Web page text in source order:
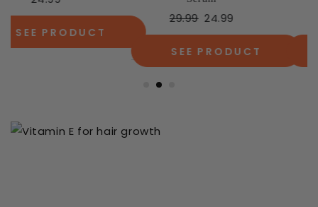
29.99
SEE PRODUCT
SEE PRODUCT